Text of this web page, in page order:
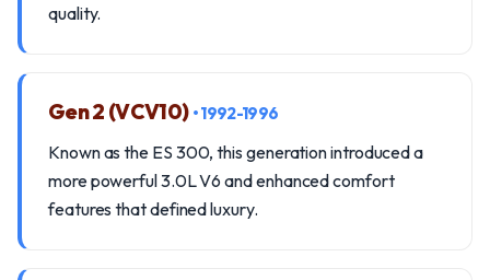
quality.
Gen 2 (VCV10) • 1992-1996
Known as the ES 300, this generation introduced a
more powerful 3.0L V6 and enhanced comfort
features that defined luxury.